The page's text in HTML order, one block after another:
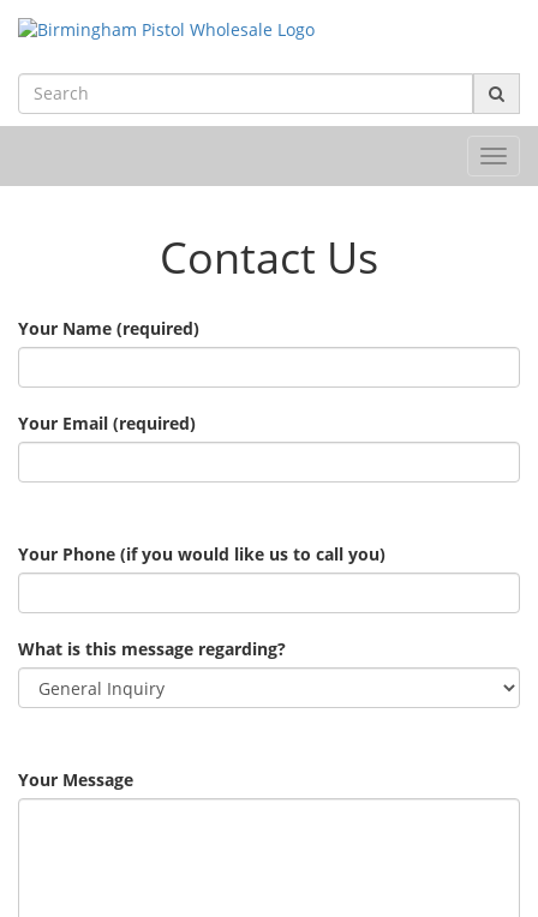
Contact Us
Your Name (required)
Your Email (required)
Your Phone (if you would like us to call you)
What is this message regarding?
Your Message